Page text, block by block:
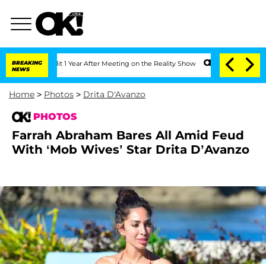
BREAKING
NEWS
1 Year After Meeting on the Reality Show Senate Votes to Hold Dr.
Home > Photos > Drita D'Avanzo
PHOTOS
Farrah Abraham Bares All Amid Feud
With ‘Mob Wives’ Star Drita D’Avanzo